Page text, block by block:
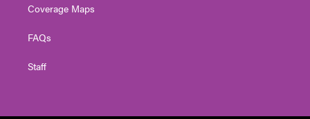
Coverage Maps
FAQs
Staff